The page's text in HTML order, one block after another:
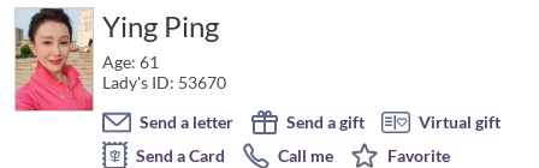
Ying Ping
Age: 61
Lady's ID: 53670
Send a letter
Send a gift
Virtual gift
Send a Card
Call me Favorite